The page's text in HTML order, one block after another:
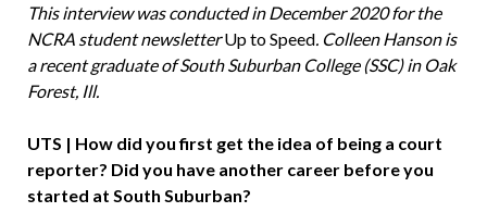
This interview was conducted in December 2020 for the
NCRA student newsletterUp to Speed. Colleen Hanson is
a recent graduate of South Suburban College (SSC) in Oak
Forest, Ill.
UTS | How did you first get the idea of being a court
reporter? Did you have another career before you
started at South Suburban?